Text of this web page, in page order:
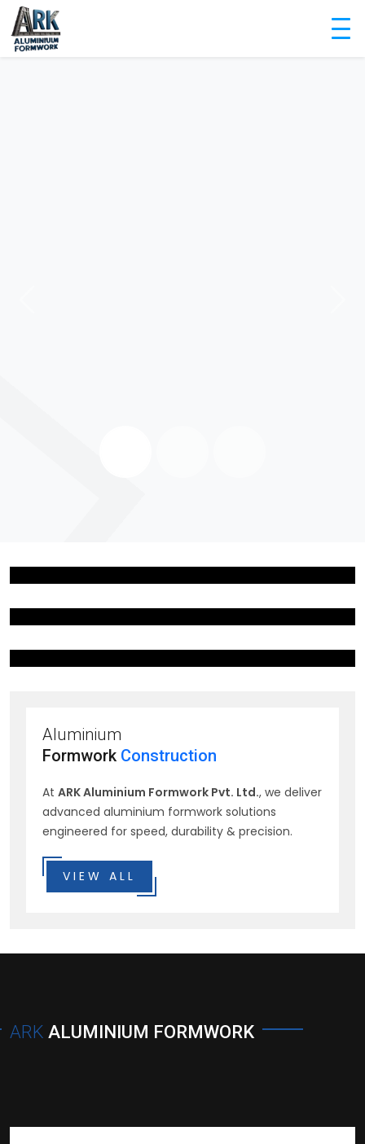
Aluminium
Formwork Construction
At ARK Aluminium Formwork Pvt. Ltd., we deliver
advanced aluminium formwork solutions
engineered for speed, durability & precision.
VIEW ALL
ARK ALUMINIUM FORMWORK